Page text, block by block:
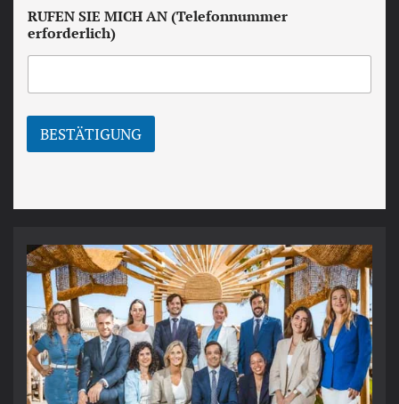
c
o
n
d
t
e
t
t
r
RUFEN SIE MICH AN (Telefonnummer
erforderlich)
BESTÄTIGUNG